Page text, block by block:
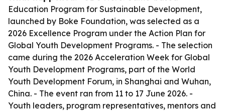
Education Program for Sustainable Development,
launched by Boke Foundation, was selected as a
2026 Excellence Program under the Action Plan for
Global Youth Development Programs. - The selection
came during the 2026 Acceleration Week for Global
Youth Development Programs, part of the World
Youth Development Forum, in Shanghai and Wuhan,
China. - The event ran from 11 to 17 June 2026. -
Youth leaders, program representatives, mentors and